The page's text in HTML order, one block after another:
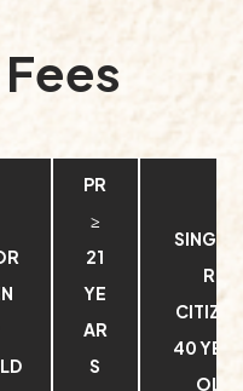
PR
≥
21
YE
AR
S
RE
40
OLD